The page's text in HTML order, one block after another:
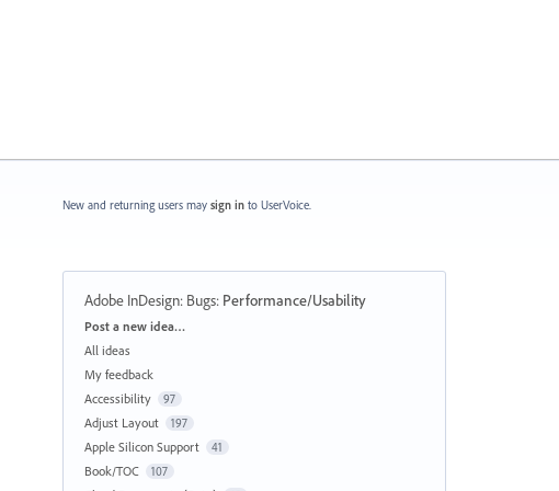
New and returning users may sign in to UserVoice.
Adobe InDesign: Bugs: Performance/Usability
Categories
Post a new idea…
All ideas
My feedback
Accessibility
97
Adjust Layout 197
Apple Silicon Support 41
Book/TOC 107